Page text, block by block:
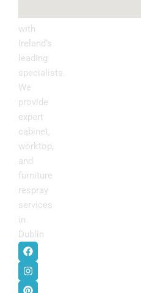
with
Ireland’s
leading
specialists.
We
provide
expert
cabinet,
worktop,
and
furniture
respray
services
in
Dublin
F
a
c
e
b
I
n
s
t
a
P
i
n
t
e
Y
o
u
t
u